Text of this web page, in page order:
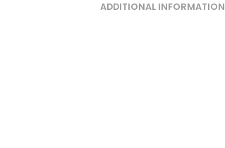
ADDITIONAL INFORMATION